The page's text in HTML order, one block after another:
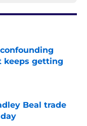
keeps getting
Beal trade